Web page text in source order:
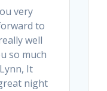
very
to
well
so much
It
night